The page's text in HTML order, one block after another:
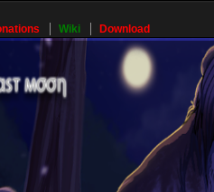
Wiki Download